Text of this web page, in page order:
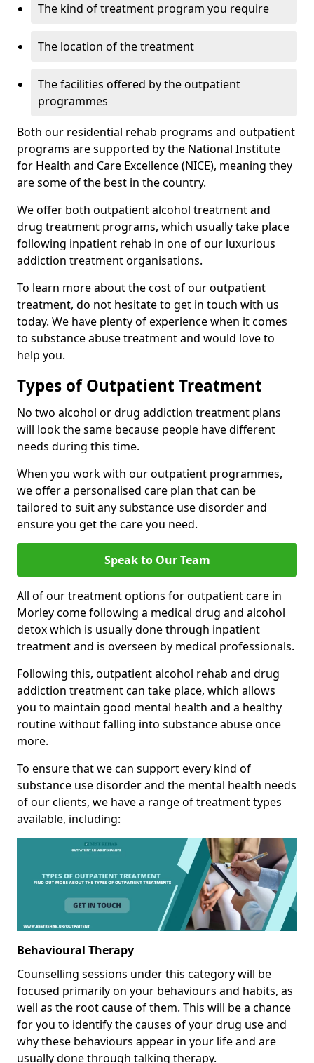
The kind of treatment program you require
The location of the treatment
The facilities offered by the outpatient
programmes
Both our residential rehab programs and outpatient
programs are supported by the National Institute
for Health and Care Excellence (NICE), meaning they
are some of the best in the country.
We offer both outpatient alcohol treatment and
drug treatment programs, which usually take place
following inpatient rehab in one of our luxurious
addiction treatment organisations.
To learn more about the cost of our outpatient
treatment, do not hesitate to get in touch with us
today. We have plenty of experience when it comes
to substance abuse treatment and would love to
help you.
Types of Outpatient Treatment
No two alcohol or drug addiction treatment plans
will look the same because people have different
needs during this time.
When you work with our outpatient programmes,
we offer a personalised care plan that can be
tailored to suit any substance use disorder and
ensure you get the care you need.
Speak to Our Team
All of our treatment options for outpatient care in
Morley come following a medical drug and alcohol
detox which is usually done through inpatient
treatment and is overseen by medical professionals.
Following this, outpatient alcohol rehab and drug
addiction treatment can take place, which allows
you to maintain good mental health and a healthy
routine without falling into substance abuse once
more.
To ensure that we can support every kind of
substance use disorder and the mental health needs
of our clients, we have a range of treatment types
available, including:
Behavioural Therapy
Counselling sessions under this category will be
focused primarily on your behaviours and habits, as
well as the root cause of them. This will be a chance
for you to identify the causes of your drug use and
why these behaviours appear in your life and are
usually done through talking therapy.